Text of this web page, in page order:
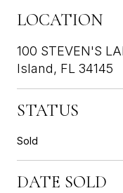
LOCATION
100 STEVEN'S
Island, FL 34145
STATUS
Sold
DATE SOLD